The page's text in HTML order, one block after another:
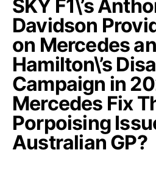
SKY F1\’s
Davidson
on Mercedes
Hamilton\’s
Campaign in
Mercedes Fix
Porpoising
Australian GP?